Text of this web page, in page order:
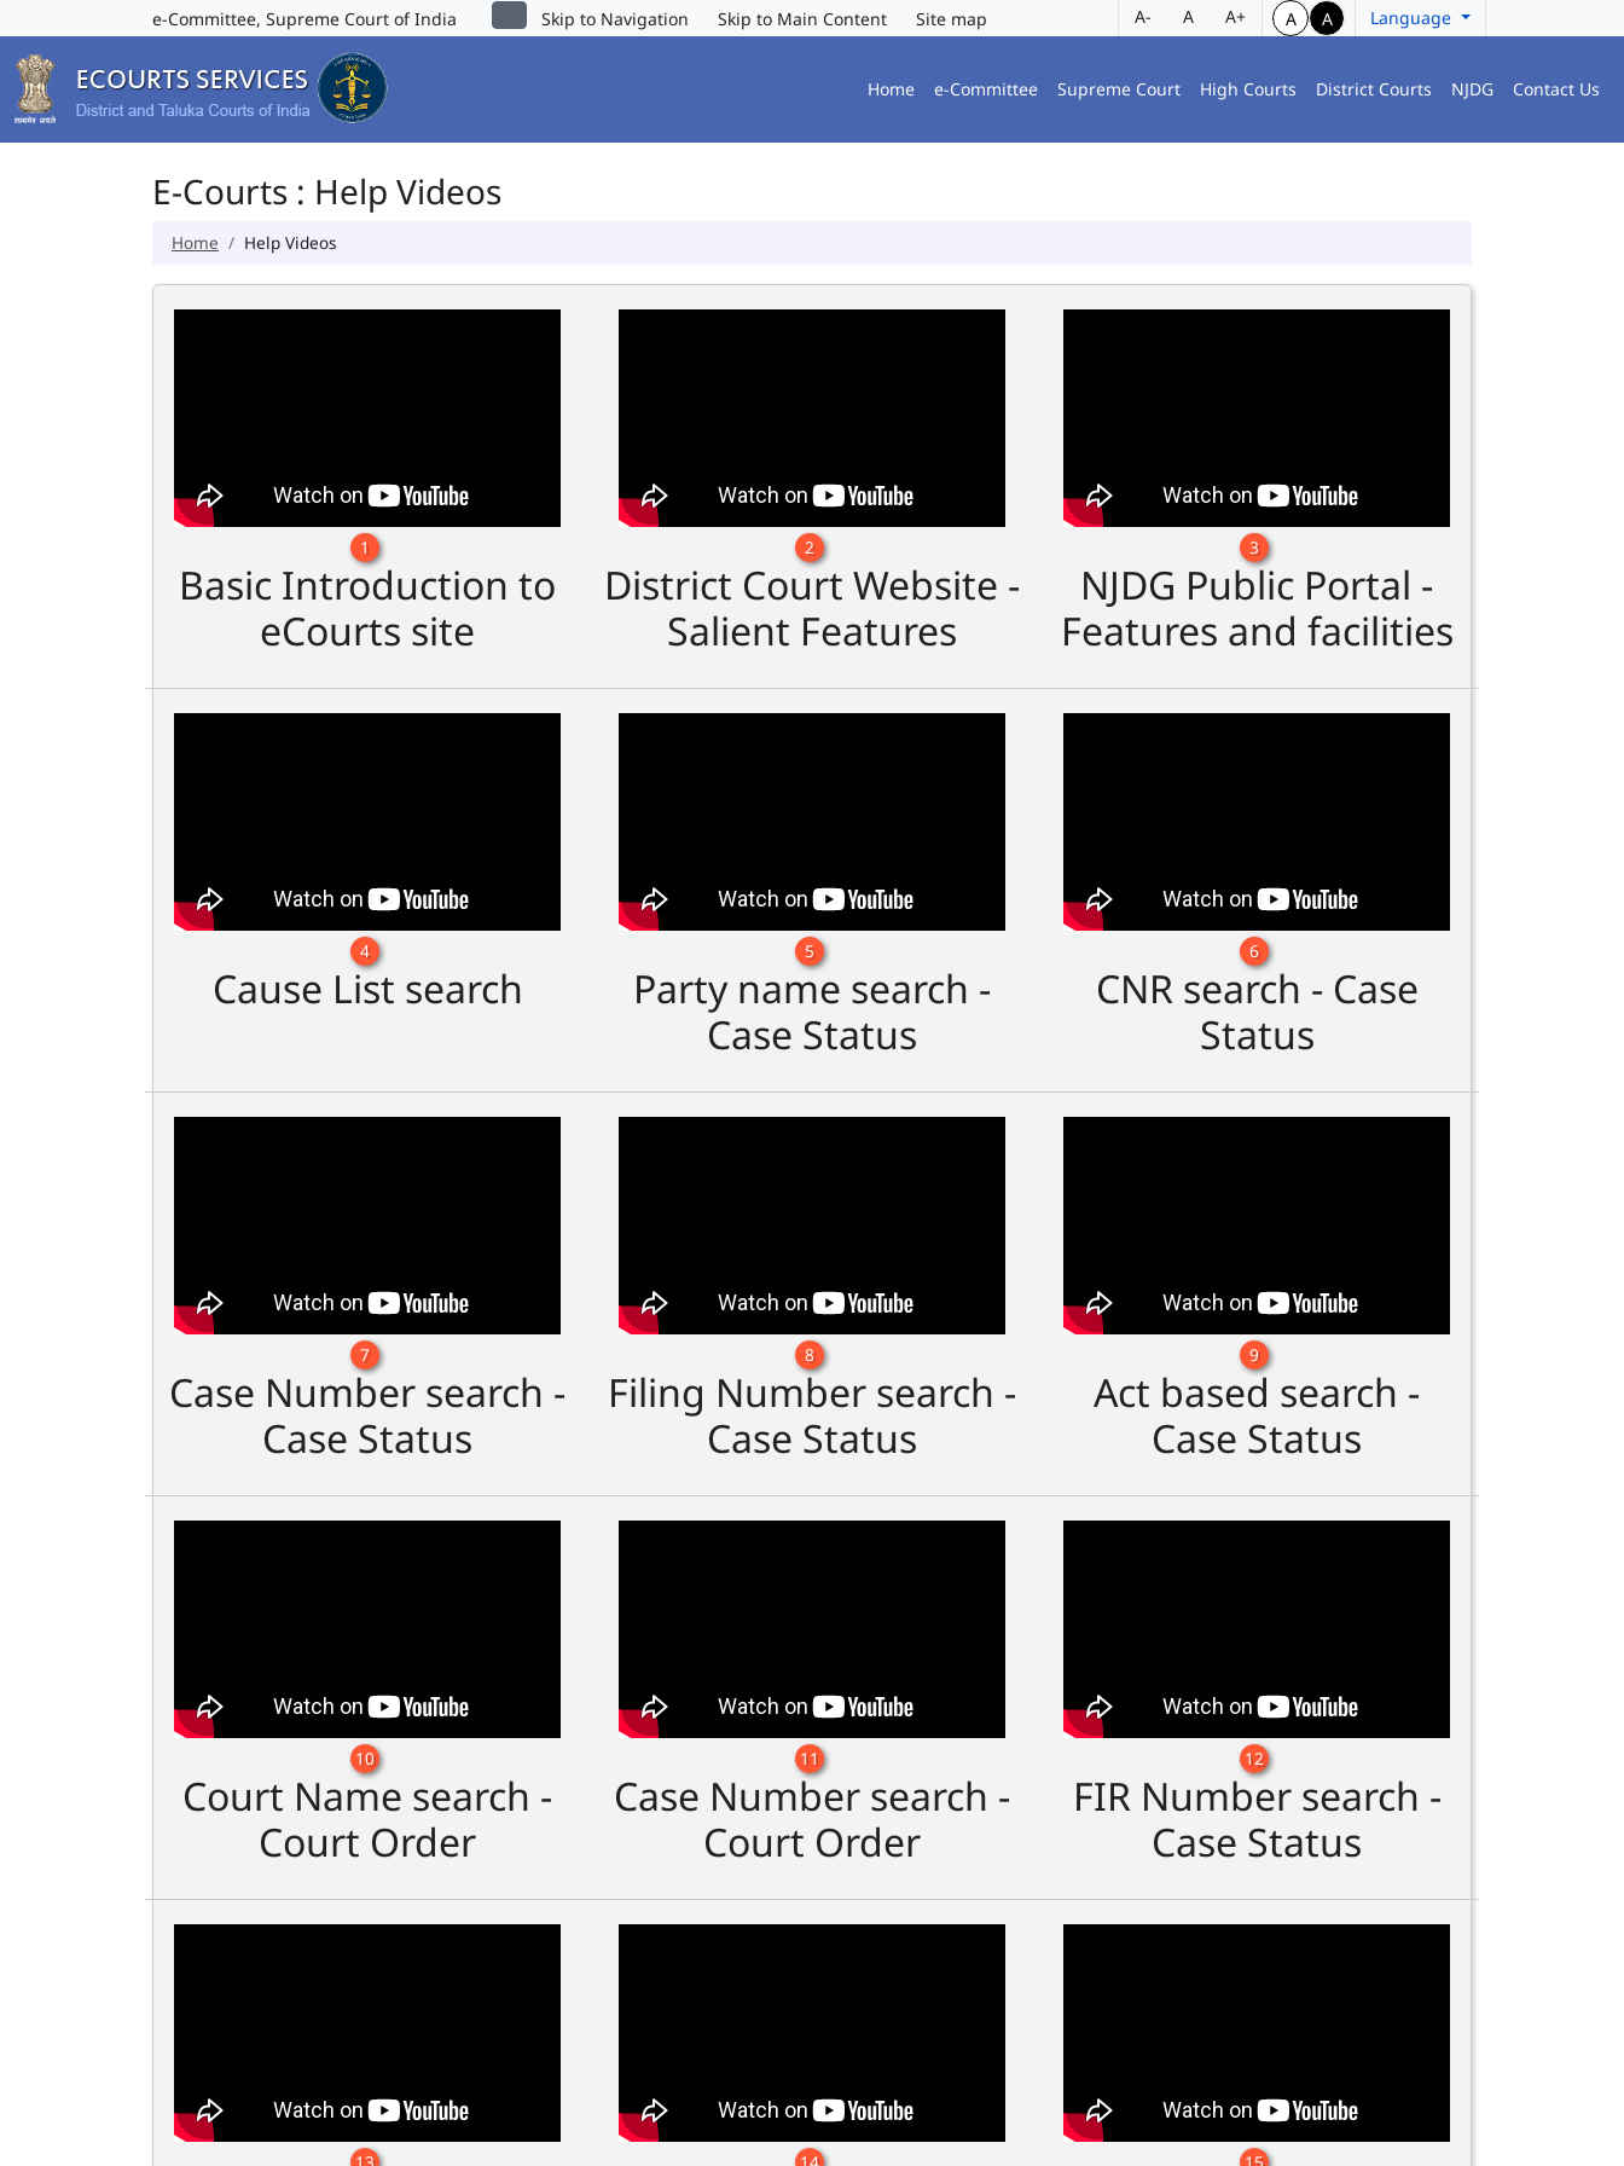
e-Committee, Supreme Court of India Skip to Navigation Skip to Main Content Site map A- A A+ A A Language
Home e-Committee Supreme Court High Courts District Courts NJDG Contact Us
E-Courts : Help Videos
Home Help Videos
1
Basic Introduction to
eCourts site
2
District Court Website -
Salient Features
3
NJDG Public Portal -
Features and facilities
4
Cause List search
5
Party name search -
Case Status
6
CNR search - Case
Status
7
Case Number search -
Case Status
8
Filing Number search -
Case Status
9
Act based search -
Case Status
10
Court Name search -
Court Order
11
Case Number search -
Court Order
12
FIR Number search -
Case Status